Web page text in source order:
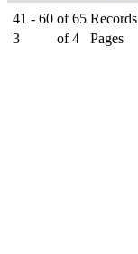
41 - 60 of 65 Records
3
of 4 Pages